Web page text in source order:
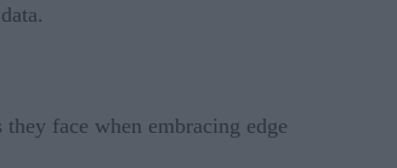
face when embracing edge